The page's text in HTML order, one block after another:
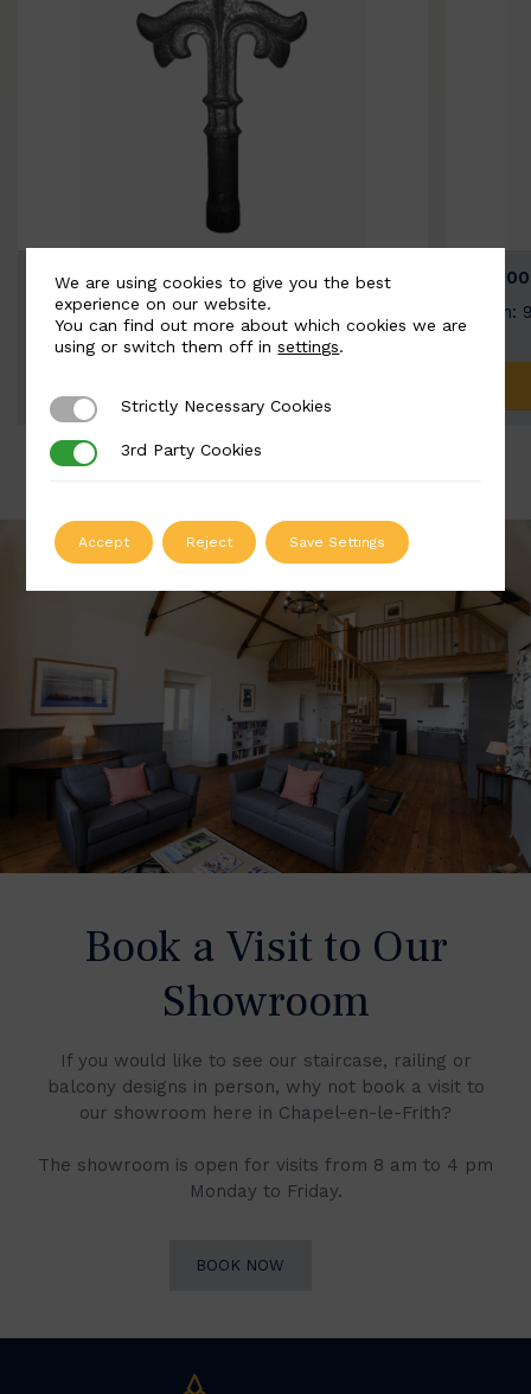
BSC9026-B
Width: 100mm | Height: 200mm
Width:
Book a Visit to Our
Showroom
If you would like to see our staircase, railing or
balcony designs in person, why not book a visit to
our showroom here in Chapel-en-le-Frith?
The showroom is open for visits from 8 am to 4 pm
Monday to Friday.
BOOK NOW
We are using cookies to give you the best
experience on our website.
You can find out more about which cookies we are
using or switch them off insettings.
Strictly Necessary Cookies
Strictly Necessary Cookies
3rd Party Cookies
3rd Party Cookies
Accept Reject Save Settings